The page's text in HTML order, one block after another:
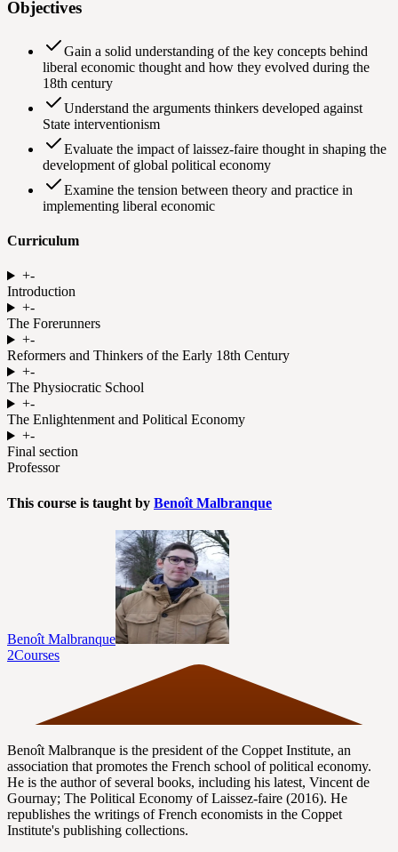
Objectives
Gain a solid understanding of the key concepts behind
liberal economic thought and how they evolved during the
18th century
Understand the arguments thinkers developed against
State interventionism
Evaluate the impact of laissez-faire thought in shaping the
development of global political economy
Examine the tension between theory and practice in
implementing liberal economic
Curriculum
+-
Introduction
+-
The Forerunners
+-
Reformers and Thinkers of the Early 18th Century
+-
The Physiocratic School
+-
The Enlightenment and Political Economy
+-
Final section
Professor
This course is taught by Benoît Malbranque
Benoît Malbranque
2Courses
Benoît Malbranque is the president of the Coppet Institute, an
association that promotes the French school of political economy.
He is the author of several books, including his latest, Vincent de
Gournay; The Political Economy of Laissez-faire (2016). He
republishes the writings of French economists in the Coppet
Institute's publishing collections.